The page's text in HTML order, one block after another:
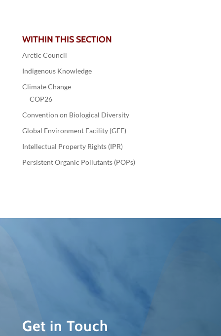
WITHIN THIS SECTION
Arctic Council
Indigenous Knowledge
Climate Change
COP26
Convention on Biological Diversity
Global Environment Facility (GEF)
Intellectual Property Rights (IPR)
Persistent Organic Pollutants (POPs)
Get in Touch